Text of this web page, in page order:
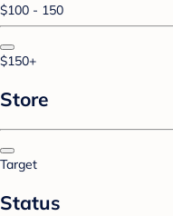
$100 - 150
$150+
Store
Target
Status